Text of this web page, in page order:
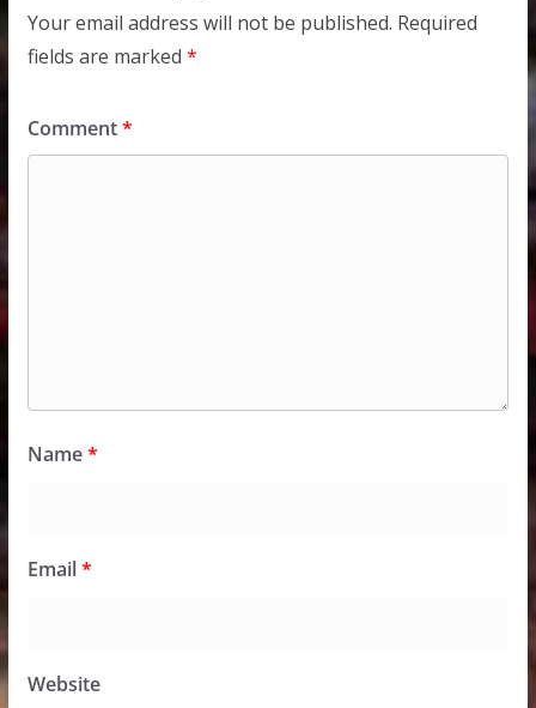
Your email address will not be published. Required
fields are marked *
Comment*
Name*
Email*
Website